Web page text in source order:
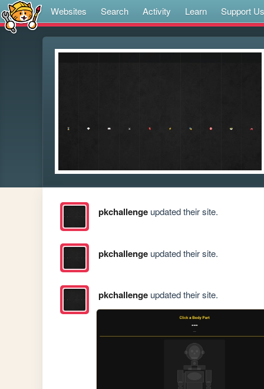
Websites Search Activity Learn Support Us
pkchallengeupdated their site.
pkchallengeupdated their site.
pkchallengeupdated their site.